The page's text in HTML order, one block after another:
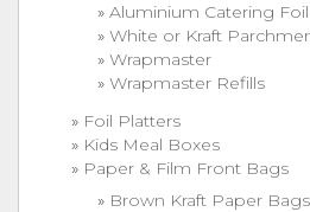
Aluminium Catering Foil
White or Kraft
Wrapmaster
Wrapmaster Refills
Foil Platters
Kids Meal Boxes
Paper & Film Front Bags
Brown Kraft Paper Bags